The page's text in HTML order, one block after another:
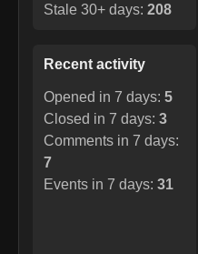
Stale 30+ days: 208
Recent activity
Opened in 7 days: 5
Closed in 7 days: 3
Comments in 7 days:
7
Events in 7 days: 31